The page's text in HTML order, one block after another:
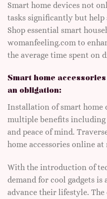
Smart home devices not
tasks significantly but help
Shop essential smart
womanfeeling.com to
the average time spent on
Smart home
an obligation:
Installation of smart home
multiple benefits including
and peace of mind.
home accessories online at
With the introduction of
demand for cool gadgets is
advance their lifestyle. The